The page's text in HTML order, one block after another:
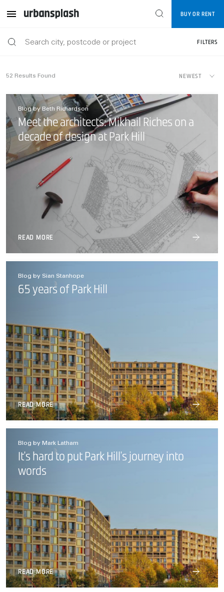
BUY OR RENT
FILTERS
52 Results Found NEWEST
Blog by Beth Richardson
Meet the architects: Mikhail Riches on a
decade of design at Park Hill
READ MORE
Blog by Sian Stanhope
65 years of Park Hill
READ MORE
Blog by Mark Latham
It’s hard to put Park Hill’s journey into
words
READ MORE